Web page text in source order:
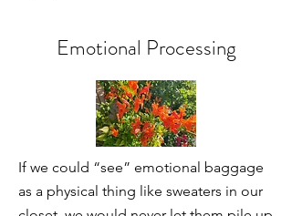
Emotional Processing
If we could “see” emotional baggage
as a physical thing like sweaters in our